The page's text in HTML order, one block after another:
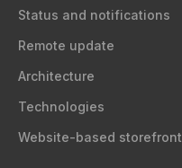
Status and notifications
Remote update
Architecture
Technologies
Website-based storefront